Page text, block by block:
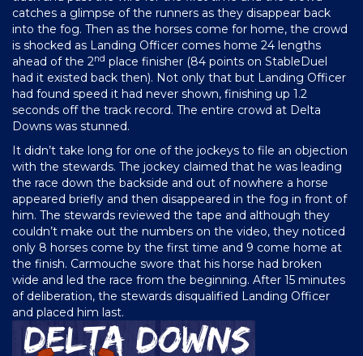
catches a glimpse of the runners as they disappear back
into the fog. Then as the horses come for home, the crowd
is shocked as Landing Officer comes home 24 lengths
ahead of the 2nd place finisher (84 points on StableDuel
had it existed back then). Not only that but Landing Officer
had found speed it had never shown, finishing up 1.2
seconds off the track record. The entire crowd at Delta
Downs was stunned.
It didn’t take long for one of the jockeys to file an objection
with the stewards. The jockey claimed that he was leading
the race down the backside and out of nowhere a horse
appeared briefly and then disappeared in the fog in front of
him. The stewards reviewed the tape and although they
couldn’t make out the numbers on the video, they noticed
only 8 horses come by the first time and 9 come home at
the finish. Carmouche swore that his horse had broken
wide and led the race from the beginning. After 15 minutes
of deliberation, the stewards disqualified Landing Officer
and placed him last.